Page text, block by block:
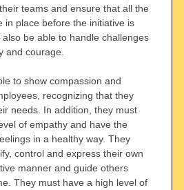
teams and ensure that all the
in place before the initiative is
be able to handle challenges
and courage.
to show compassion and
recognizing that they
needs. In addition, they must
of empathy and have the
in a healthy way. They
control and express their own
manner and guide others
They must have a high level of